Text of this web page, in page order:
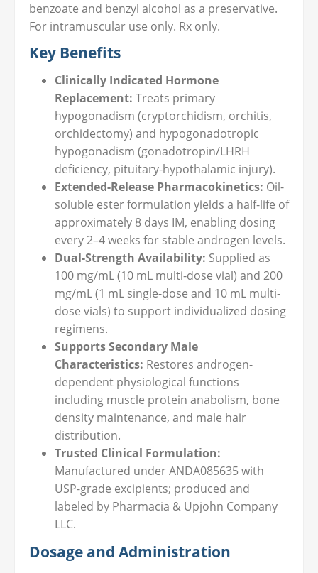
benzoate and benzyl alcohol as a preservative.
For intramuscular use only. Rx only.
Key Benefits
Clinically Indicated Hormone
Replacement: Treats primary
hypogonadism (cryptorchidism, orchitis,
orchidectomy) and hypogonadotropic
hypogonadism (gonadotropin/LHRH
deficiency, pituitary-hypothalamic injury).
Extended-Release Pharmacokinetics: Oil-
soluble ester formulation yields a half-life of
approximately 8 days IM, enabling dosing
every 2–4 weeks for stable androgen levels.
Dual-Strength Availability: Supplied as
100 mg/mL (10 mL multi-dose vial) and 200
mg/mL (1 mL single-dose and 10 mL multi-
dose vials) to support individualized dosing
regimens.
Supports Secondary Male
Characteristics: Restores androgen-
dependent physiological functions
including muscle protein anabolism, bone
density maintenance, and male hair
distribution.
Trusted Clinical Formulation:
Manufactured under ANDA085635 with
USP-grade excipients; produced and
labeled by Pharmacia & Upjohn Company
LLC.
Dosage and Administration